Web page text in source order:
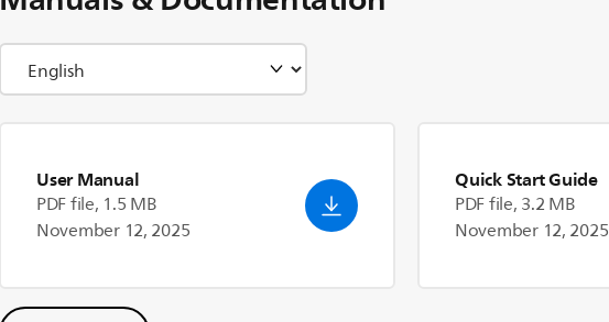
User Manual
PDF file, 1.5 MB
November 12, 2025
Quick Start Guide
PDF file, 3.2 MB
November 12, 2025